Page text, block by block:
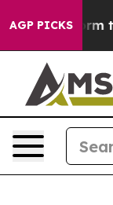
AGP PICKS
Lifeform to